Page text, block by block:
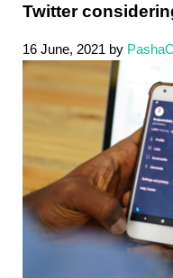
Twitter
16 June, 2021 by